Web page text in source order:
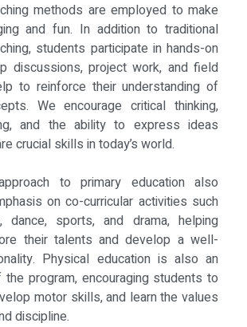
methods are employed to make
and fun. In addition to traditional
students participate in hands-on
discussions, project work, and field
to reinforce their understanding of
We encourage critical thinking,
and the ability to express ideas
crucial skills in today’s world.
to primary education also
on co-curricular activities such
dance, sports, and drama, helping
their talents and develop a well-
Physical education is also an
program, encouraging students to
motor skills, and learn the values
discipline.